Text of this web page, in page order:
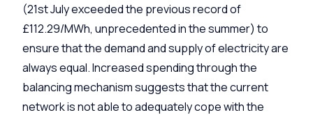
(21st July exceeded the previous record of
£112.29/MWh, unprecedented in the summer) to
ensure that the demand and supply of electricity are
always equal. Increased spending through the
balancing mechanism suggests that the current
network is not able to adequately cope with the